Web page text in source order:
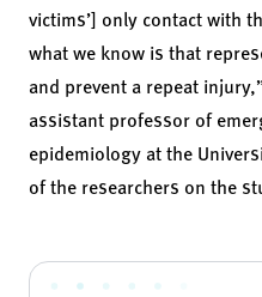
victims’] only contact with
what we know is that
and prevent a repeat
assistant professor of
epidemiology at the
of the researchers on the